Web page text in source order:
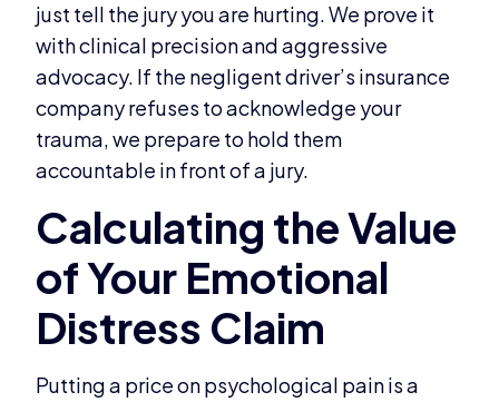
just tell the jury you are hurting. We prove it
with clinical precision and aggressive
advocacy. If the negligent driver’s insurance
company refuses to acknowledge your
trauma, we prepare to hold them
accountable in front of a jury.
Putting a price on psychological pain is a